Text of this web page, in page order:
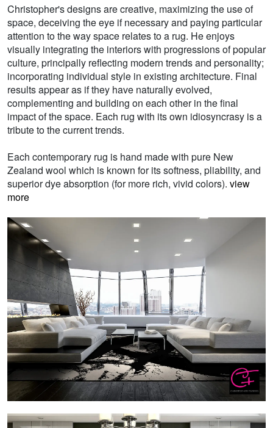
Christopher's designs are creative, maximizing the use of
space, deceiving the eye if necessary and paying particular
attention to the way space relates to a rug. He enjoys
visually integrating the interiors with progressions of popular
culture, principally reflecting modern trends and personality;
incorporating individual style in existing architecture. Final
results appear as if they have naturally evolved,
complementing and building on each other in the final
impact of the space. Each rug with its own idiosyncrasy is a
tribute to the current trends.
Each contemporary rug is hand made with pure New
Zealand wool which is known for its softness, pliability, and
superior dye absorption (for more rich, vivid colors). view
more